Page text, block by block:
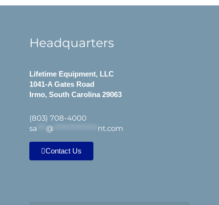
Headquarters
Lifetime Equipment, LLC
1041-A Gates Road
Irmo, South Carolina 29063
(803) 708-4000
sa
@ nt.com
Contact Us